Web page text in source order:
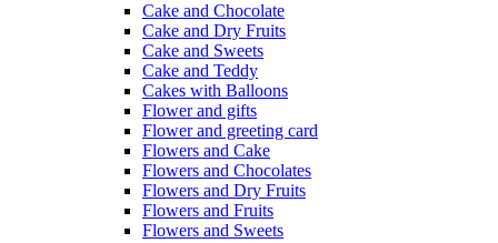
Cake and Chocolate
Cake and Dry Fruits
Cake and Sweets
Cake and Teddy
Cakes with Balloons
Flower and gifts
Flower and greeting card
Flowers and Cake
Flowers and Chocolates
Flowers and Dry Fruits
Flowers and Fruits
Flowers and Sweets